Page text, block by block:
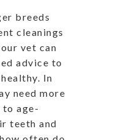
breeds
cleanings
vet can
advice to
In
need more
to age-
teeth and